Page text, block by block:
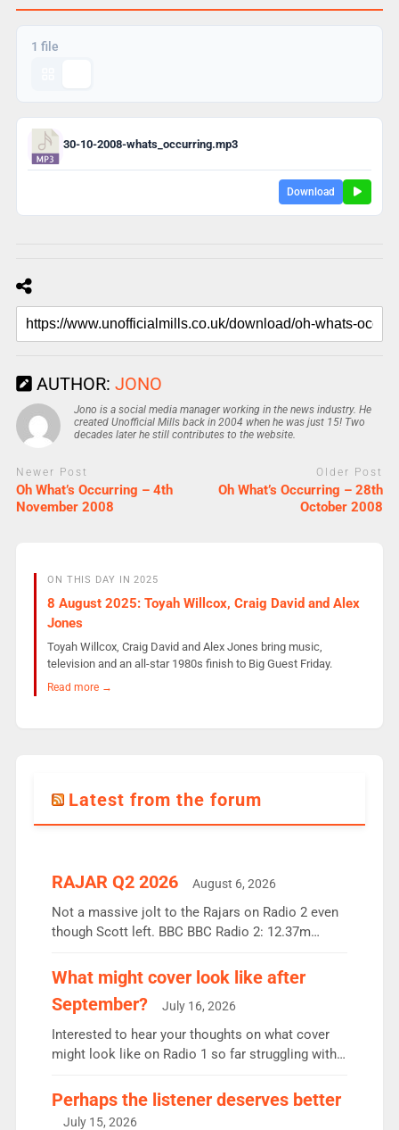
1 file
30-10-2008-whats_occurring.mp3
Download
AUTHOR: JONO
Jono is a social media manager working in the news industry. He
created Unofficial Mills back in 2004 when he was just 15! Two
decades later he still contributes to the website.
Newer Post
Oh What’s Occurring – 4th
November 2008
Older Post
Oh What’s Occurring – 28th
October 2008
ON THIS DAY IN 2025
8 August 2025: Toyah Willcox, Craig David and Alex
Jones
Toyah Willcox, Craig David and Alex Jones bring music,
television and an all-star 1980s finish to Big Guest Friday.
Read more →
Latest from the forum
RAJAR Q2 2026 August 6, 2026
Not a massive jolt to the Rajars on Radio 2 even
though Scott left. BBC BBC Radio 2: 12.37m
the UK’s biggest individual station. Radio 2
Breakfast: 6.37m, down just 1% on the previous
quarter despite three months of guest presenters.
Vernon Kay: 6.8m weekly listeners, his highest
since […]
What might cover look like after
September?
July 16, 2026
Interested to hear your thoughts on what cover
might look like on Radio 1 so far struggling with
Charley or Joel Mitchell Mon-Th Emil, Ore or new
intake - I don’t think it’ll be down to just 1 pairing
Perhaps the listener deserves better
July 15, 2026